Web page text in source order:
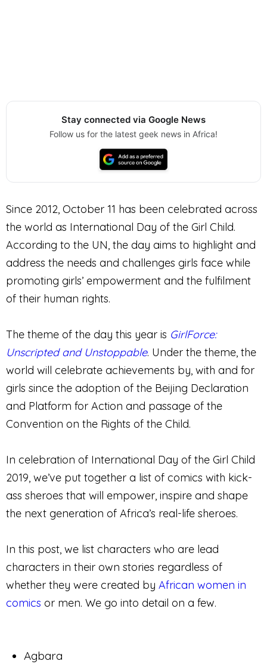
Stay connected via Google News
Follow us for the latest geek news in Africa!
Since 2012, October 11 has been celebrated across
the world as International Day of the Girl Child.
According to the UN, the day aims to highlight and
address the needs and challenges girls face while
promoting girls’ empowerment and the fulfilment
of their human rights.
The theme of the day this year is GirlForce:
Unscripted and Unstoppable. Under the theme, the
world will celebrate achievements by, with and for
girls since the adoption of the Beijing Declaration
and Platform for Action and passage of the
Convention on the Rights of the Child.
In celebration of International Day of the Girl Child
2019, we’ve put together a list of comics with kick-
ass sheroes that will empower, inspire and shape
the next generation of Africa’s real-life sheroes.
In this post, we list characters who are lead
characters in their own stories regardless of
whether they were created by African women in
comics or men. We go into detail on a few.
Agbara